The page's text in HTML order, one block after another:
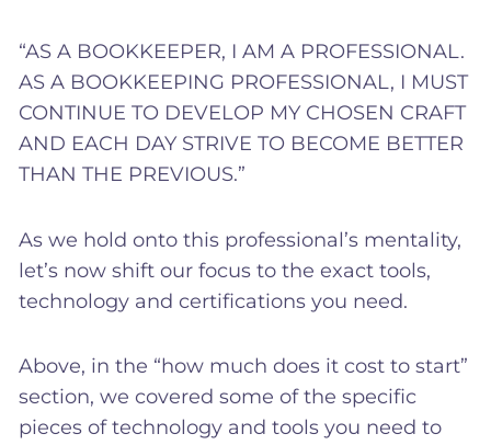
“AS A BOOKKEEPER, I AM A PROFESSIONAL.
AS A BOOKKEEPING PROFESSIONAL, I MUST
CONTINUE TO DEVELOP MY CHOSEN CRAFT
AND EACH DAY STRIVE TO BECOME BETTER
THAN THE PREVIOUS.”
As we hold onto this professional’s mentality,
let’s now shift our focus to the exact tools,
technology and certifications you need.
Above, in the “how much does it cost to start”
section, we covered some of the specific
pieces of technology and tools you need to